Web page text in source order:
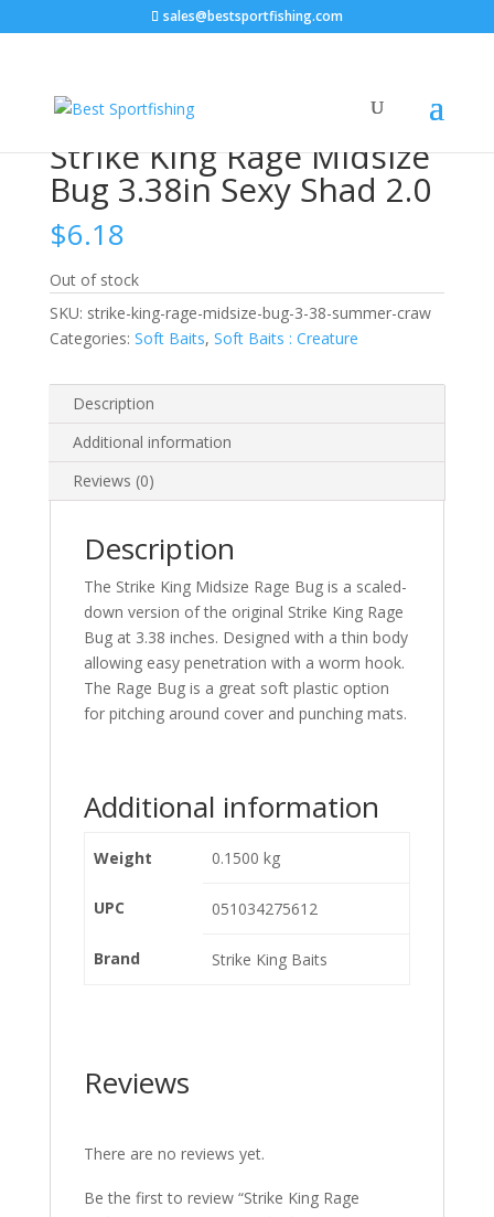
sales@bestsportfishing.com
Rage Midsize Bug 3.38in Sexy Shad 2.0
Strike King Rage Midsize
Bug 3.38in Sexy Shad 2.0
$6.18
Out of stock
SKU: strike-king-rage-midsize-bug-3-38-summer-craw
Categories: Soft Baits, Soft Baits : Creature
Description
Additional information
Reviews (0)
Description
The Strike King Midsize Rage Bug is a scaled-
down version of the original Strike King Rage
Bug at 3.38 inches. Designed with a thin body
allowing easy penetration with a worm hook.
The Rage Bug is a great soft plastic option
for pitching around cover and punching mats.
Additional information
Weight 0.1500 kg
UPC 051034275612
Brand Strike King Baits
Reviews
There are no reviews yet.
Be the first to review “Strike King Rage